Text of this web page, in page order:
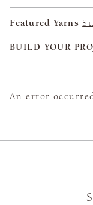
Featured Yarns
BUILD YOUR
An error